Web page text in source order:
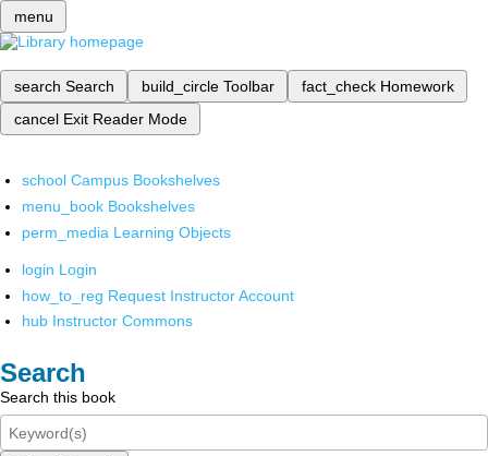
menu
search Search build_circle Toolbar fact_check Homework
cancel Exit Reader Mode
school Campus Bookshelves
menu_book Bookshelves
perm_media Learning Objects
login Login
how_to_reg Request Instructor Account
hub Instructor Commons
Search
Search this book